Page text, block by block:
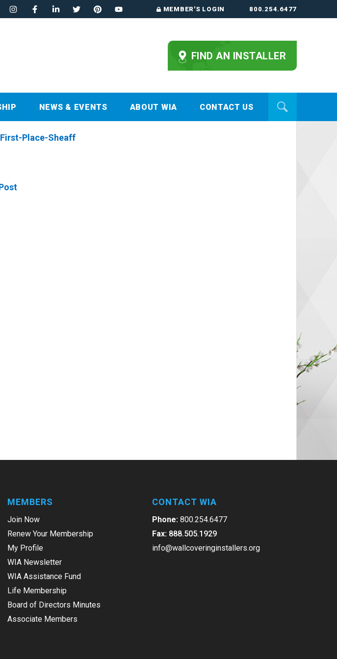
MEMBER'S LOGIN 800.254.6477
FIND AN INSTALLER
NEWS & EVENTS ABOUT WIA CONTACT US
MEMBERS
Join Now
Renew Your Membership
My Profile
WIA Newsletter
WIA Assistance Fund
Life Membership
Board of Directors Minutes
Associate Members
CONTACT WIA
Phone: 800.254.6477
Fax: 888.505.1929
info@wallcoveringinstallers.org